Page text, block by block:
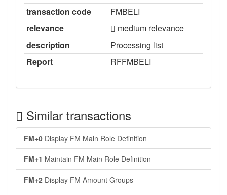
transaction code
FMBELI
relevance
medium relevance
description
Processing list
Report
RFFMBELI
Similar transactions
FM+0 Display FM Main Role Definition
FM+1 Maintain FM Main Role Definition
FM+2 Display FM Amount Groups